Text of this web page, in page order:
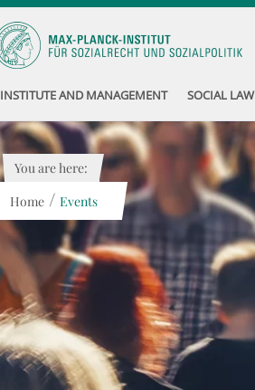
INSTITUTE AND MANAGEMENT SOCIAL LAW
You are here:
Home / Events